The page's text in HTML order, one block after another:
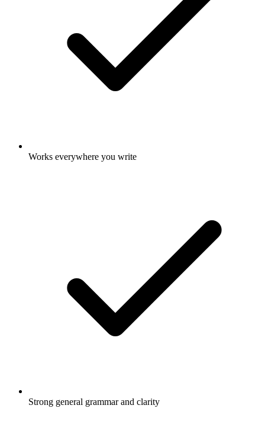
Works everywhere you write
Strong general grammar and clarity